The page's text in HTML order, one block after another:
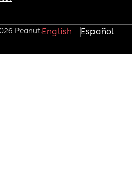
Peanut.English Español